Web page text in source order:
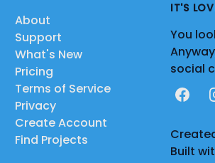
About
Support
What's New
Pricing
Terms of Service
Privacy
Create Account
Find Projects
IT'S
You
social
Built